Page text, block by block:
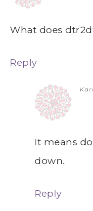
What does
Reply
It means
down.
Reply